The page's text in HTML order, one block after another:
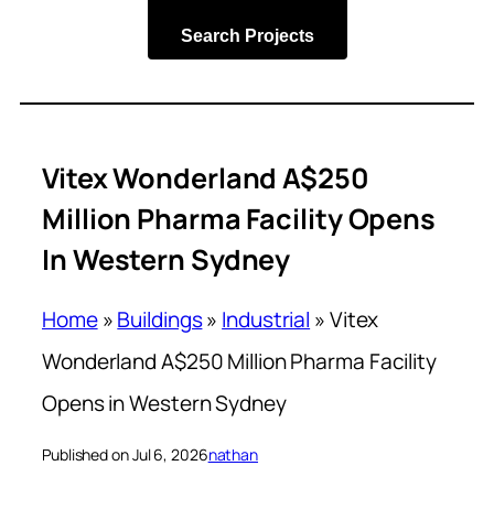
Search Projects
Vitex Wonderland A$250
Million Pharma Facility Opens
In Western Sydney
Home»Buildings» Industrial »Vitex
Wonderland A$250 Million Pharma Facility
Opens in Western Sydney
Published on Jul 6, 2026nathan